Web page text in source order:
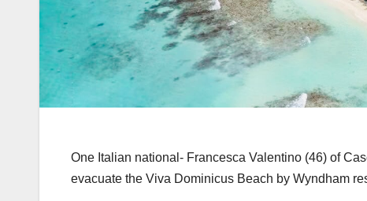
One Italian national- Francesca Valentino (46) of
evacuate the Viva Dominicus Beach by Wyndham